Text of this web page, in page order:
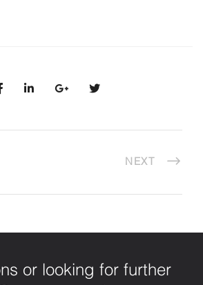
NEXT
or looking for further